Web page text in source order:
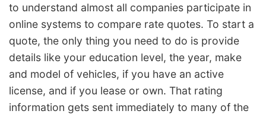
to understand almost all companies participate in
online systems to compare rate quotes. To start a
quote, the only thing you need to do is provide
details like your education level, the year, make
and model of vehicles, if you have an active
license, and if you lease or own. That rating
information gets sent immediately to many of the